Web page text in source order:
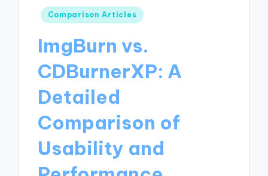
Posted
Comparison Articles
ImgBurn vs.
CDBurnerXP: A
Detailed
Comparison of
Usability and